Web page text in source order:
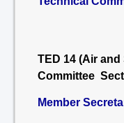
TED 14 (Air
Committee
Member